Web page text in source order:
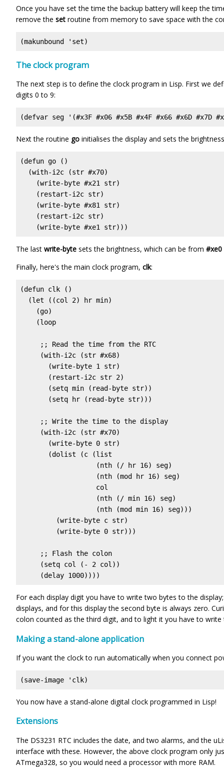
Once you have set the time the backup battery will keep the
remove the set routine from memory to save space with the
(makunbound 'set)
The clock program
The next step is to define the clock program in Lisp. First we
digits 0 to 9:
(defvar seg '(#x3F #x06 #x5B #x4F #x66 #x6D #x7D
Next the routine go initialises the display and sets the
(defun go ()
  (with-i2c (str #x70)
    (write-byte #x21 str)
    (restart-i2c str)
    (write-byte #x81 str)
    (restart-i2c str)
    (write-byte #xe1 str)))
The last write-byte sets the brightness, which can be from #xe0
Finally, here's the main clock program, clk:
(defun clk ()
  (let ((col 2) hr min)
    (go)
    (loop
     ;; Read the time from the RTC
     (with-i2c (str #x68)
       (write-byte 1 str)
       (restart-i2c str 2)
       (setq min (read-byte str))
       (setq hr (read-byte str)))
     ;; Write the time to the display
     (with-i2c (str #x70)
       (write-byte 0 str)
       (dolist (c (list
                   (nth (/ hr 16) seg)
                   (nth (mod hr 16) seg)
                   col
                   (nth (/ min 16) seg)
                   (nth (mod min 16) seg)))
         (write-byte c str)
         (write-byte 0 str)))
     ;; Flash the colon
     (setq col (- 2 col))
     (delay 1000))))
For each display digit you have to write two bytes to the
displays, and for this display the second byte is always zero.
colon counted as the third digit, and to light it you have to write
Making a stand-alone application
If you want the clock to run automatically when you connect
(save-image 'clk)
You now have a stand-alone digital clock programmed in Lisp!
Extensions
The DS3231 RTC includes the date, and two alarms, and the
interface with these. However, the above clock program only
ATmega328, so you would need a processor with more RAM.